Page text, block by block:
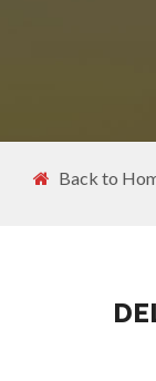
Back to